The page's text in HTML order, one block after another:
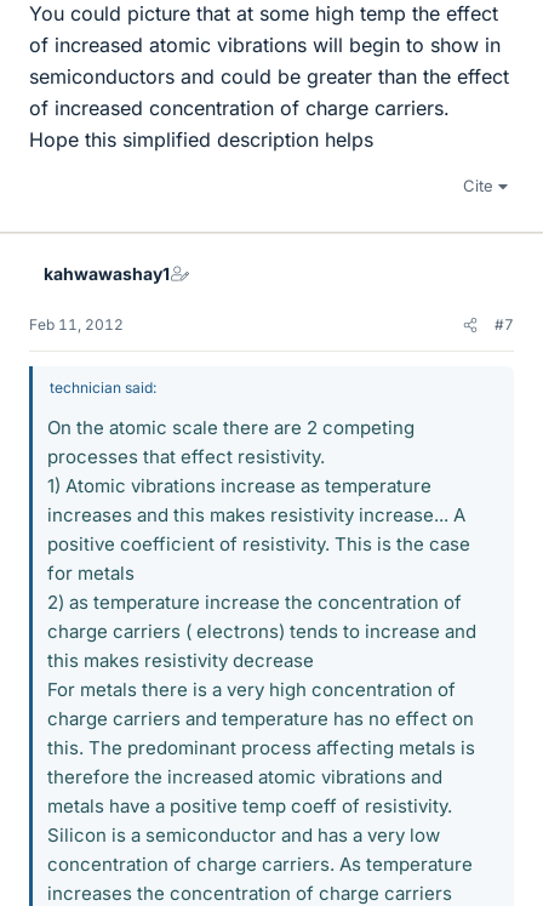
You could picture that at some high temp the effect
of increased atomic vibrations will begin to show in
semiconductors and could be greater than the effect
of increased concentration of charge carriers.
Hope this simplified description helps
Cite
kahwawashay1
Feb 11, 2012 #7
technician said:
On the atomic scale there are 2 competing
processes that effect resistivity.
1) Atomic vibrations increase as temperature
increases and this makes resistivity increase... A
positive coefficient of resistivity. This is the case
for metals
2) as temperature increase the concentration of
charge carriers ( electrons) tends to increase and
this makes resistivity decrease
For metals there is a very high concentration of
charge carriers and temperature has no effect on
this. The predominant process affecting metals is
therefore the increased atomic vibrations and
metals have a positive temp coeff of resistivity.
Silicon is a semiconductor and has a very low
concentration of charge carriers. As temperature
increases the concentration of charge carriers